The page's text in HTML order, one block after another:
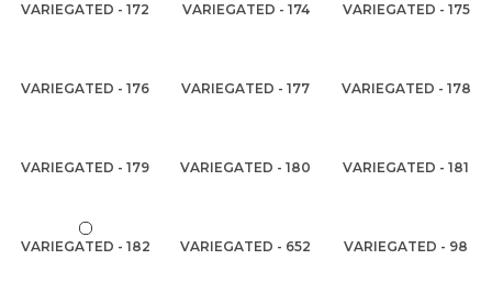
VARIEGATED - 172 VARIEGATED - 174 VARIEGATED - 175
VARIEGATED - 176 VARIEGATED - 177 VARIEGATED - 178
VARIEGATED - 179 VARIEGATED - 180 VARIEGATED - 181
VARIEGATED - 182 VARIEGATED - 652 VARIEGATED - 98